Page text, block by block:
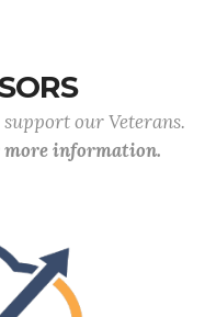
our Veterans.
more information.